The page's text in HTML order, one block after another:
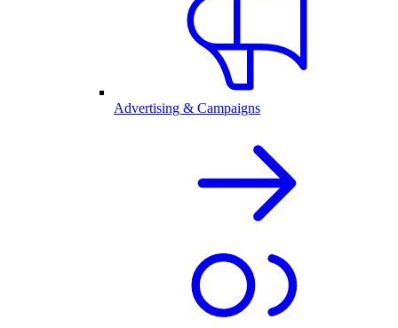
Advertising & Campaigns